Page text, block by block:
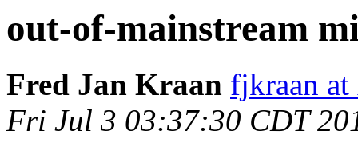
out-of-mainstream
Fred Jan Kraan fjkraan
Fri Jul 3 03:37:30 CDT